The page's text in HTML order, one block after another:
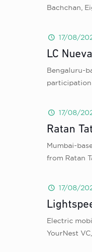
Bachchan,
17/08/
LC
Bengaluru-
participation
17/08/
Ratan
Mumbai-
from Ratan
17/08/
Electric
YourNest